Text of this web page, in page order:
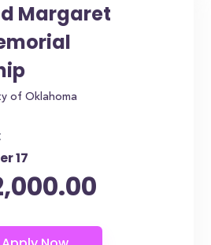
Margaret
of Oklahoma
17